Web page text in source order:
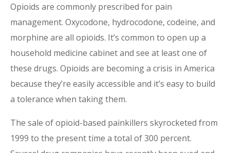
Opioids are commonly prescribed for pain
management. Oxycodone, hydrocodone, codeine, and
morphine are all opioids. It’s common to open up a
household medicine cabinet and see at least one of
these drugs. Opioids are becoming a crisis in America
because they’re easily accessible and it’s easy to build
a tolerance when taking them.
The sale of opioid-based painkillers skyrocketed from
1999 to the present time a total of 300 percent.